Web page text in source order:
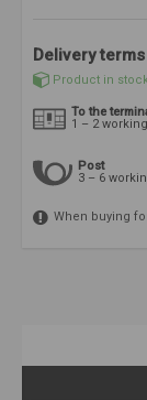
Delivery terms
Product in
To the
1 – 2
Post
3 – 6
When buying